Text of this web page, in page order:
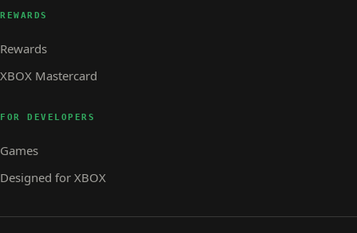
REWARDS
Rewards
XBOX Mastercard
FOR DEVELOPERS
Games
Designed for XBOX